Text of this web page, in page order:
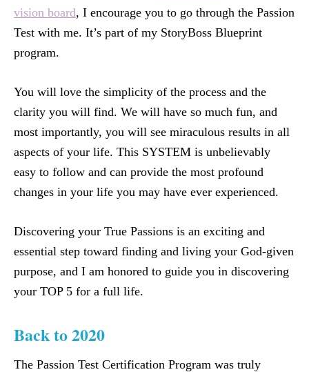
vision board, I encourage you to go through the Passion
Test with me. It’s part of my StoryBoss Blueprint
program.
You will love the simplicity of the process and the
clarity you will find. We will have so much fun, and
most importantly, you will see miraculous results in all
aspects of your life. This SYSTEM is unbelievably
easy to follow and can provide the most profound
changes in your life you may have ever experienced.
Discovering your True Passions is an exciting and
essential step toward finding and living your God-given
purpose, and I am honored to guide you in discovering
your TOP 5 for a full life.
Back to 2020
The Passion Test Certification Program was truly